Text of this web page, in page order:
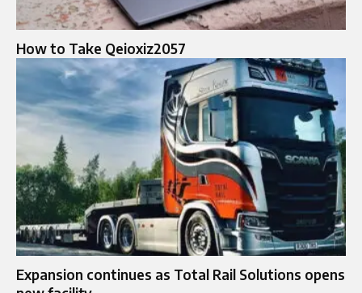
How to Take Qeioxiz2057
Expansion continues as Total Rail Solutions opens